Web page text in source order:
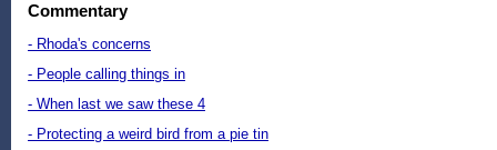
Commentary
- Rhoda's concerns
- People calling things in
- When last we saw these 4
- Protecting a weird bird from a pie tin